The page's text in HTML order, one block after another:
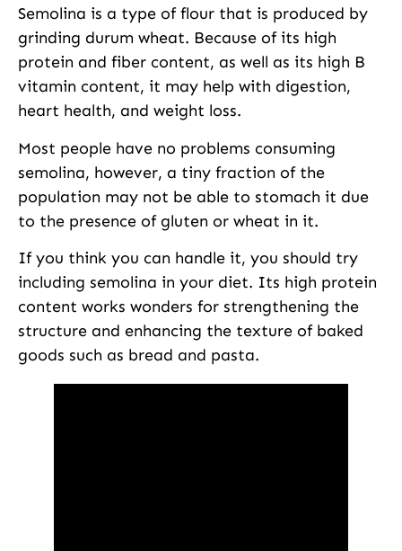
Semolina is a type of flour that is produced by
grinding durum wheat. Because of its high
protein and fiber content, as well as its high B
vitamin content, it may help with digestion,
heart health, and weight loss.
Most people have no problems consuming
semolina, however, a tiny fraction of the
population may not be able to stomach it due
to the presence of gluten or wheat in it.
If you think you can handle it, you should try
including semolina in your diet. Its high protein
content works wonders for strengthening the
structure and enhancing the texture of baked
goods such as bread and pasta.